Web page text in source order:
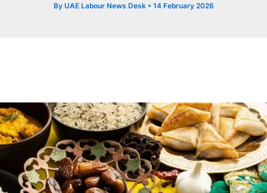
By UAE Labour News Desk • 14 February 2026